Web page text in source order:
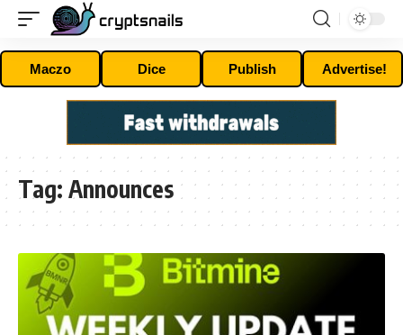
Maczo Dice Publish Advertise!
Tag: Announces